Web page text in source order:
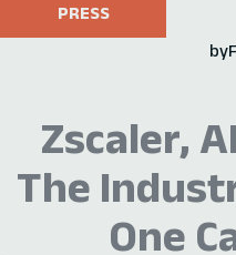
PRESS
by
Zscaler,
The
One